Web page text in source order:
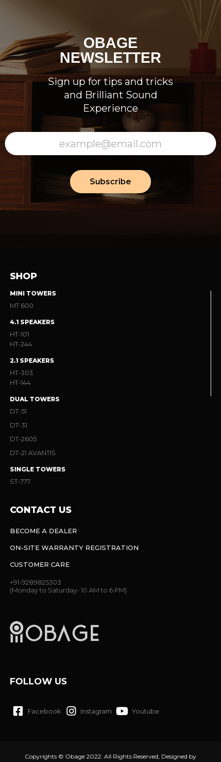
OBAGE
NEWSLETTER
Sign up for tips and tricks
and Brilliant Sound
Experience
Subscribe
SHOP
MINI TOWERS
MT 600
4.1 SPEAKERS
HT-101
HT-244
2.1 SPEAKERS
HT-303
HT-144
DUAL TOWERS
DT-51
DT-31
DT-2605
DT-21 AVANTIS
SINGLE TOWERS
ST-777
CONTACT US
BECOME A DEALER
ON-SITE WARRANTY REGISTRATION
CUSTOMER CARE
+91-9289825303
(Monday to Saturday- 10 AM to 6 PM)
FOLLOW US
Facebook Instagram Youtube
Copyrights © Obage 2022. All Rights Reserved, Designed by